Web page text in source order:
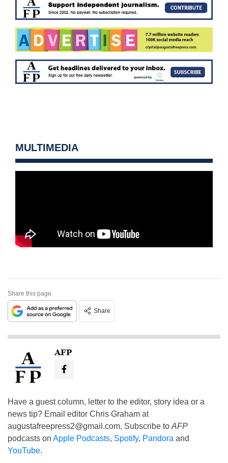
MULTIMEDIA
Share this page
Share
AFP
Have a guest column, letter to the editor, story idea or a
news tip? Email editor Chris Graham at
augustafreepress2@gmail.com. Subscribe to AFP
podcasts on Apple Podcasts, Spotify, Pandora and
YouTube.